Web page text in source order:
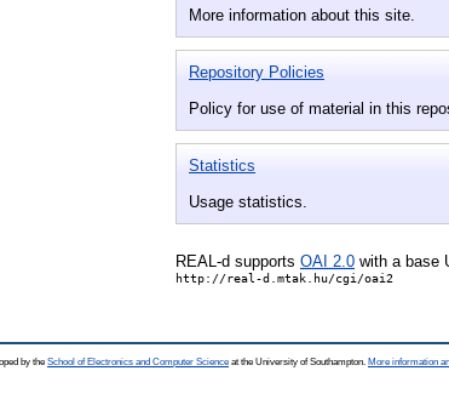
More information about this site.
Repository Policies
Policy for use of material in this
Statistics
Usage statistics.
REAL-d supports OAI 2.0 with a base
http://real-d.mtak.hu/cgi/oai2
by the School of Electronics and Computer Science at the University of Southampton. More information